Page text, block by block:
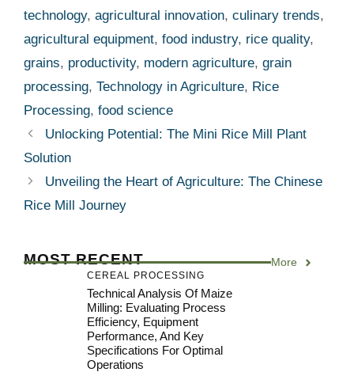
technology, agricultural innovation, culinary trends,
agricultural equipment, food industry, rice quality,
grains, productivity, modern agriculture, grain
processing, Technology in Agriculture, Rice
Processing, food science
Unlocking Potential: The Mini Rice Mill Plant
Solution
Unveiling the Heart of Agriculture: The Chinese
Rice Mill Journey
MOST RECENT More
CEREAL PROCESSING
Technical Analysis Of Maize
Milling: Evaluating Process
Efficiency, Equipment
Performance, And Key
Specifications For Optimal
Operations